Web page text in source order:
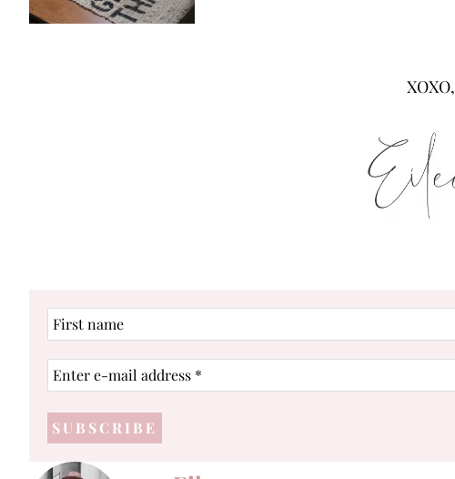
XOXO,
First
name
Enter
e-
address
*